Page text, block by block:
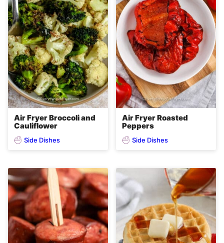
Air Fryer Broccoli and
Cauliflower
Side Dishes
Air Fryer Roasted
Peppers
Side Dishes